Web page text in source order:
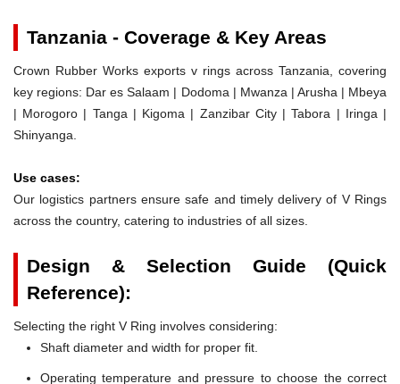
Tanzania - Coverage & Key Areas
Crown Rubber Works exports v rings across Tanzania, covering
key regions: Dar es Salaam | Dodoma | Mwanza | Arusha | Mbeya
| Morogoro | Tanga | Kigoma | Zanzibar City | Tabora | Iringa |
Shinyanga.
Use cases:
Our logistics partners ensure safe and timely delivery of V Rings
across the country, catering to industries of all sizes.
Design & Selection Guide (Quick
Reference):
Selecting the right V Ring involves considering:
Shaft diameter and width for proper fit.
Operating temperature and pressure to choose the correct